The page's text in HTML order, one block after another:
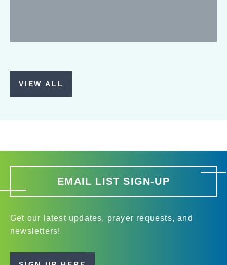
VIEW ALL
EMAIL LIST SIGN-UP
Get our latest updates, prayer requests, and
newsletters!